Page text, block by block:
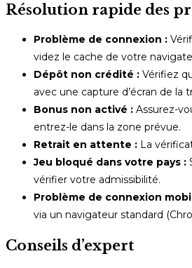
Résolution rapide des
Problème de connexion :
videz le cache de votre
Dépôt non crédité : Vérifiez
avec une capture d’écran de la
Bonus non activé : Assurez-
entrez-le dans la zone prévue.
Retrait en attente : La
Jeu bloqué dans votre pays :
vérifier votre admissibilité.
Problème de connexion
via un navigateur standard
Conseils d’expert